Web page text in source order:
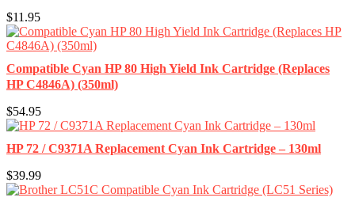
$11.95
Compatible Cyan HP 80 High Yield Ink Cartridge (Replaces
HP C4846A) (350ml)
$54.95
HP 72 / C9371A Replacement Cyan Ink Cartridge – 130ml
$39.99